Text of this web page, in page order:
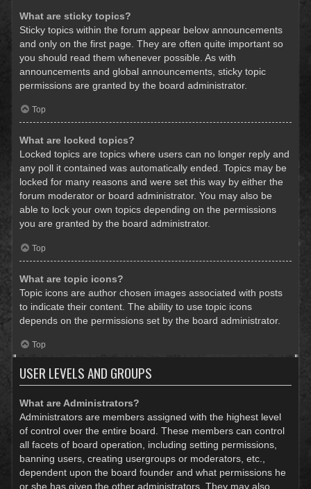
What are sticky topics?
Sticky topics within the forum appear below announcements
and only on the first page. They are often quite important so
you should read them whenever possible. As with
announcements and global announcements, sticky topic
permissions are granted by the board administrator.
Top
What are locked topics?
Locked topics are topics where users can no longer reply and
any poll it contained was automatically ended. Topics may be
locked for many reasons and were set this way by either the
forum moderator or board administrator. You may also be
able to lock your own topics depending on the permissions
you are granted by the board administrator.
Top
What are topic icons?
Topic icons are author chosen images associated with posts
to indicate their content. The ability to use topic icons
depends on the permissions set by the board administrator.
Top
USER LEVELS AND GROUPS
What are Administrators?
Administrators are members assigned with the highest level
of control over the entire board. These members can control
all facets of board operation, including setting permissions,
banning users, creating usergroups or moderators, etc.,
dependent upon the board founder and what permissions he
or she has given the other administrators. They may also